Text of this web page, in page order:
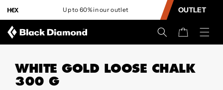
CONTENT
Up to 60% in our outlet OUTLET
Cart
WHITE GOLD LOOSE CHALK
300 G